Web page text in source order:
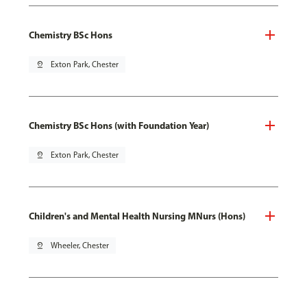
Chemistry BSc Hons
pin_drop Exton Park, Chester
Chemistry BSc Hons (with Foundation Year)
pin_drop Exton Park, Chester
Children's and Mental Health Nursing MNurs (Hons)
pin_drop Wheeler, Chester